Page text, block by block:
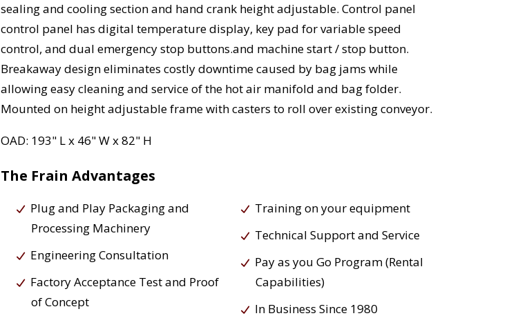
sealing and cooling section and hand crank height adjustable. Control panel
control panel has digital temperature display, key pad for variable speed
control, and dual emergency stop buttons.and machine start / stop button.
Breakaway design eliminates costly downtime caused by bag jams while
allowing easy cleaning and service of the hot air manifold and bag folder.
Mounted on height adjustable frame with casters to roll over existing conveyor.
OAD: 193" L x 46" W x 82" H
The Frain Advantages
Plug and Play Packaging and
Processing Machinery
Engineering Consultation
Factory Acceptance Test and Proof
of Concept
Training on your equipment
Technical Support and Service
Pay as you Go Program (Rental
Capabilities)
In Business Since 1980